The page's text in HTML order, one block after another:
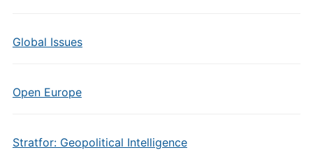
Global Issues
Open Europe
Stratfor: Geopolitical Intelligence